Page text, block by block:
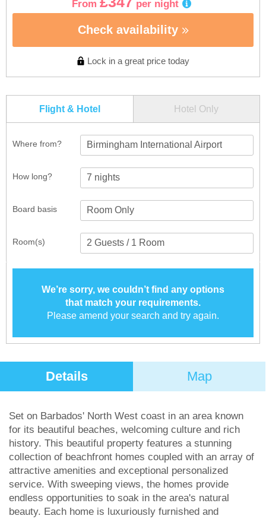
From per night
Check availability
Lock in a great price today
Flight & Hotel Hotel Only
Where from? Birmingham International Airport
How long?
Room(s)
Board basis
We’re sorry, we couldn’t find any options
that match your requirements.
Please amend your search and try again.
Details Map
Set on Barbados' North West coast in an area known
for its beautiful beaches, welcoming culture and rich
history. This beautiful property features a stunning
collection of beachfront homes coupled with an array of
attractive amenities and exceptional personalized
service. With sweeping views, the homes provide
endless opportunities to soak in the area's natural
beauty. Each home is luxuriously furnished and